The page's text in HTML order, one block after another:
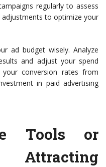
regularly to assess
to optimize your
ad budget wisely. Analyze
and adjust your spend
conversion rates from
in paid advertising
Tools or